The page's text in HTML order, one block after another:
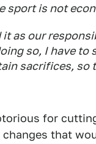
sport is not
it as our
so, I have
sacrifices,
for
that